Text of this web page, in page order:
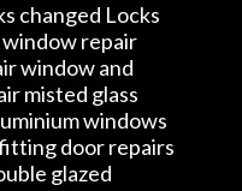
changed Locks
repair
window and
misted glass
windows
door repairs
glazed